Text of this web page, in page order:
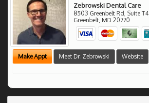
Zebrowski Dental Care
8503 Greenbelt Rd, Suite T4
Greenbelt, MD 20770
Make Appt Meet Dr. Zebrowski Website